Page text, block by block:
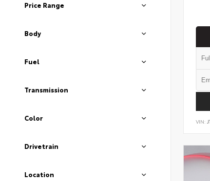
Price Range
Body
Fuel
Transmission
Color
Drivetrain
Location
VIN: